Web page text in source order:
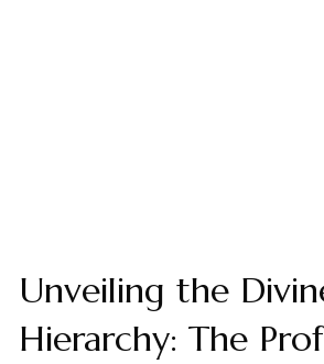
Unveiling the
Hierarchy: The